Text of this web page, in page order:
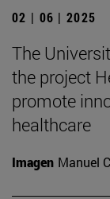
02 | 06 | 2025
The
the project
promote
healthcare
Imagen Manuel